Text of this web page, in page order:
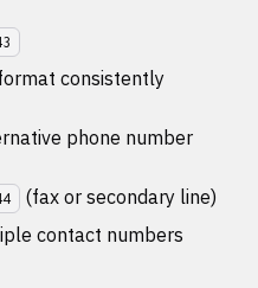
consistently
phone number
(fax or secondary line)
contact numbers